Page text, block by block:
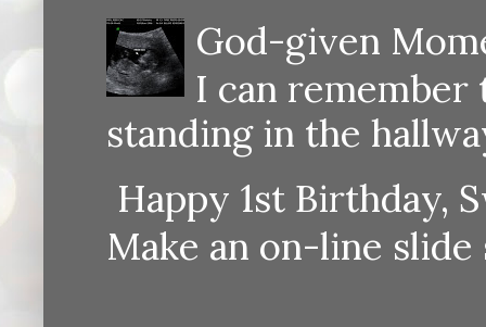
God-given
I can
standing in the
Happy 1st Birthday,
Make an on-line